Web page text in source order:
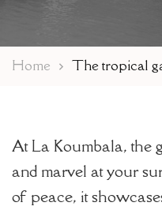
Home The tropical
At La Koumbala, the
and marvel at your
of peace, it